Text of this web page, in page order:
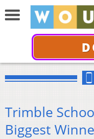
Trimble
Biggest